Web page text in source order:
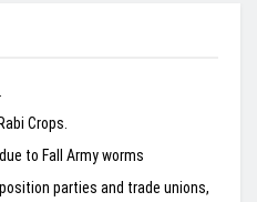
Crops.
to Fall Army worms
parties and trade unions,